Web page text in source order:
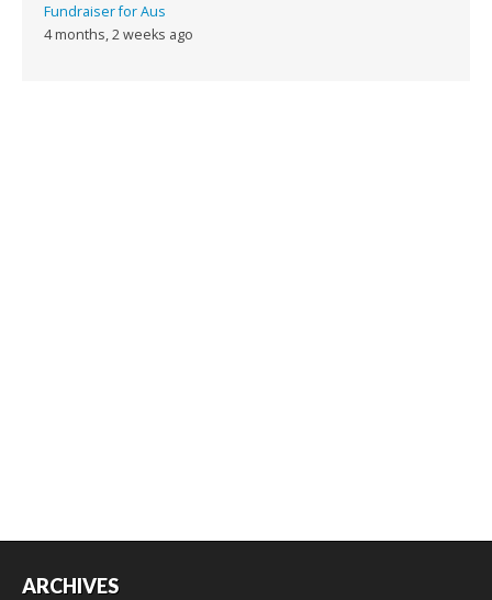
Fundraiser for Aus
4 months, 2 weeks ago
ARCHIVES